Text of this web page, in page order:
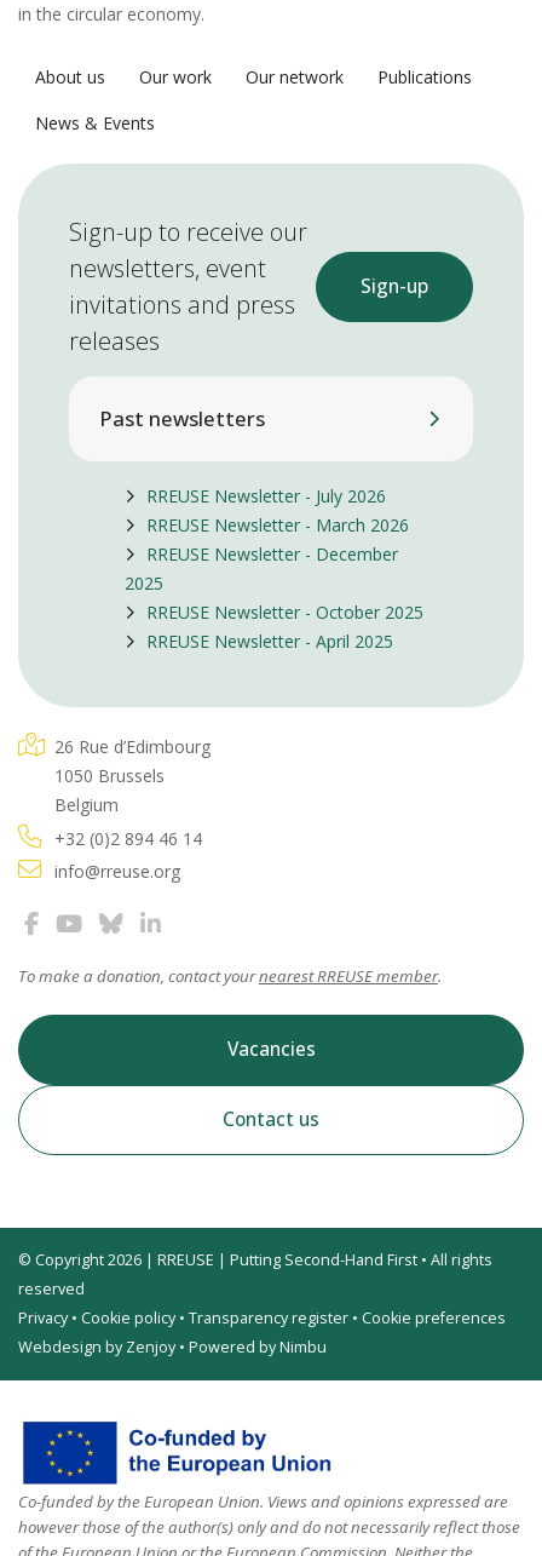
in the circular economy.
About us Our work Our network
Publications
News & Events
Sign-up to receive our
newsletters, event
invitations and press
releases
Sign-up
Past newsletters
RREUSE Newsletter - July 2026
RREUSE Newsletter - March 2026
RREUSE Newsletter - December
2025
RREUSE Newsletter - October 2025
RREUSE Newsletter - April 2025
26 Rue d’Edimbourg
1050 Brussels
Belgium
+32 (0)2 894 46 14
info@rreuse.org
To make a donation, contact yournearest RREUSE member.
Vacancies
Contact us
© Copyright 2026 | RREUSE | Putting Second-Hand First • All rights
reserved
Privacy• Cookie policy• Transparency register • Cookie preferences
Webdesign by Zenjoy• Powered by Nimbu
Co-funded by the European Union. Views and opinions expressed are
however those of the author(s) only and do not necessarily reflect those